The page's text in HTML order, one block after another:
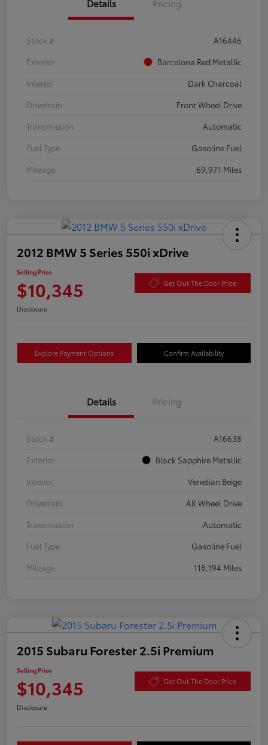
Details Pricing
Stock #
A16446
Exterior
Barcelona Red Metallic
Interior
Dark Charcoal
Drivetrain
Front Wheel Drive
Transmission
Automatic
Fuel Type
Gasoline Fuel
Mileage
69,971 Miles
2012 BMW 5 Series 550i xDrive
Selling Price
$10,345 Get Out The Door Price
Disclosure
Explore Payment Options Confirm Availability
Details Pricing
Stock #
A16638
Exterior
Black Sapphire Metallic
Interior
Venetian Beige
Drivetrain
All Wheel Drive
Transmission
Automatic
Fuel Type
Gasoline Fuel
Mileage
118,194 Miles
2015 Subaru Forester 2.5i Premium
Selling Price
$10,345 Get Out The Door Price
Disclosure